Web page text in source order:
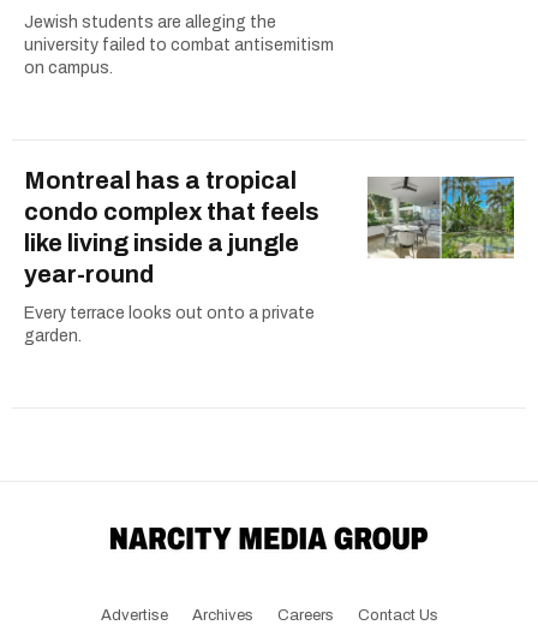
Jewish students are alleging the
university failed to combat antisemitism
on campus.
Montreal has a tropical
condo complex that feels
like living inside a jungle
year-round
Every terrace looks out onto a private
garden.
Advertise Archives Careers Contact Us